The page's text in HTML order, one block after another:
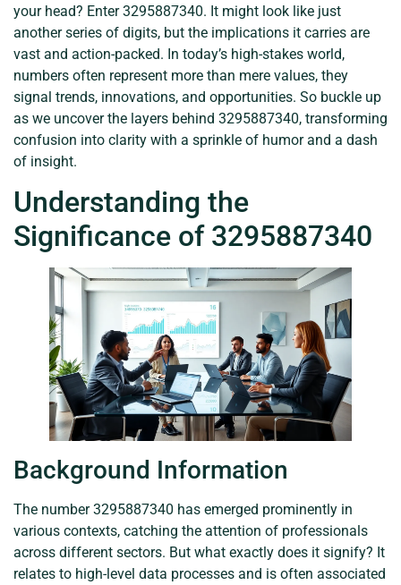
your head? Enter 3295887340. It might look like just
another series of digits, but the implications it carries are
vast and action-packed. In today’s high-stakes world,
numbers often represent more than mere values, they
signal trends, innovations, and opportunities. So buckle up
as we uncover the layers behind 3295887340, transforming
confusion into clarity with a sprinkle of humor and a dash
of insight.
Understanding the
Significance of 3295887340
Background Information
The number 3295887340 has emerged prominently in
various contexts, catching the attention of professionals
across different sectors. But what exactly does it signify? It
relates to high-level data processes and is often associated